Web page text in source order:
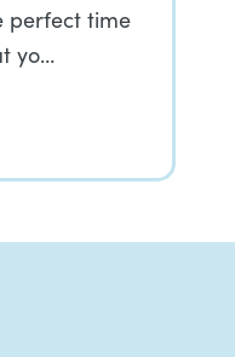
perfect time
yo…